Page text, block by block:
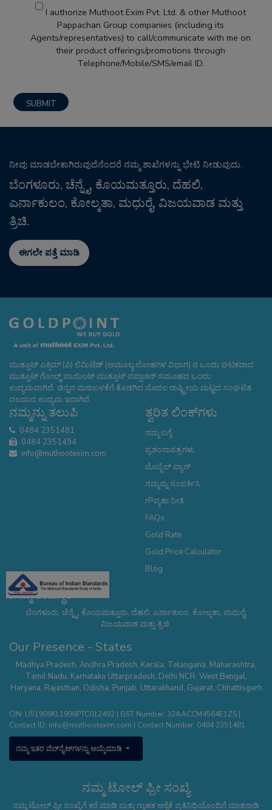
I authorize Muthoot Exim Pvt. Ltd. & other Muthoot
Pappachan Group companies (including its
Agents/representatives) to call/communicate with me on
their product offerings/promotions through
Telephone/Mobile/SMS/email ID.
ನೀವು ಮಾಡಬೇಕಾಗಿರುವುದೆನೆಂದರೆ ನಮ್ಮ ಶಾಖೆಗಳನ್ನು ಭೇಟಿ ನೀಡುವುದು.
ಬೆಂಗಳೂರು, ಚೆನ್ನೈ, ಕೊಯಮತ್ತೂರು, ದೆಹಲಿ,
ಎರ್ನಾಕುಲಂ, ಕೋಲ್ಕತಾ, ಮಧುರೈ, ವಿಜಯವಾಡ ಮತ್ತು
ತ್ರಿಚಿ.
ಈಗಲೇ ಪತ್ತೆ ಮಾಡಿ
ಮುತ್ತೂಟ್ ಎಕ್ಸಿಮ್ (ಪಿ) ಲಿಮಿಟೆಡ್ (ಅಮೂಲ್ಯ ಲೋಹಗಳ ವಿಭಾಗ) ನ ಒಂದು ಘಟಕವಾದ
ಮುತ್ತೂಟ್ ಗೋಲ್ಡ್ ಪಾಯಿಂಟ್ ಮುತ್ತೂಟ್ ಪಪ್ಪಾಚನ್ ಸಮೂಹದ ಒಂದು
ಉದ್ಯಮವಾಗಿದೆ. ಚಿನ್ನದ ಮರುಬಳಕೆಗೆ ತೊಡಗಿದ ಮೊದಲ ರಾಷ್ಟ್ರೀಯ ಮಟ್ಟದ ಸಂಘಟಿತ
ವಲಯದ ಉದ್ಯಮ ಇದಾಗಿದೆ.
ನಮ್ಮನ್ನು ತಲುಪಿ
0484 2351481
0484 2351494
info@muthootexim.com
ತ್ವರಿತ ಲಿಂಕ್‌ಗಳು
ನಮ್ಮ ಬಗ್ಗೆ
ಪ್ರಶಂಸಾಪತ್ರಗಳು
ಮೊಬೈಲ್ ವ್ಯಾನ್
ನಮ್ಮನ್ನು ಸಂಪರ್ಕಿಸಿ
ಗೌಪ್ಯತಾ ನೀತಿ
FAQs
Gold Rate
Gold Price Calculator
Blog
ನಮ್ಮ ಉಪಸ್ಥಿತಿ
ಬೆಂಗಳೂರು, ಚೆನ್ನೈ, ಕೊಯಮತ್ತೂರು, ದೆಹಲಿ, ಎರ್ನಾಕುಲಂ, ಕೋಲ್ಕತಾ, ಮಧುರೈ,
ವಿಜಯವಾಡ ಮತ್ತು ತ್ರಿಚಿ.
Our Presence - States
Madhya Pradesh, Andhra Pradesh, Kerala, Telangana, Maharashtra,
Tamil Nadu, Karnataka Uttarpradesh, Delhi NCR, West Bengal,
Haryana, Rajasthan, Odisha, Punjab, Uttarakhand, Gujarat, Chhattisgarh
CIN: U51909KL1998PTC012492 | GST Number: 32AACCM4564E1ZS |
Contact ID: info@muthootexim.com | Contact Number: 0484 2351481
ನಮ್ಮ ಇತರ ವೆಬ್‌ಸೈಟ್‌ಗಳನ್ನು ಆಯ್ಕೆಮಾಡಿ
ನಮ್ಮ ಟೋಲ್ ಫ್ರೀ ಸಂಖ್ಯೆ
ನಮ್ಮ ಟೋಲ್ ಫ್ರೀ ಸಂಖ್ಯೆಗೆ ಕರೆ ಮಾಡಿ ಮತ್ತು ಗ್ರಾಹಕ ಆರೈಕೆ ಪ್ರತಿನಿಧಿಯೊಂದಿಗೆ ಮಾತನಾಡಿ